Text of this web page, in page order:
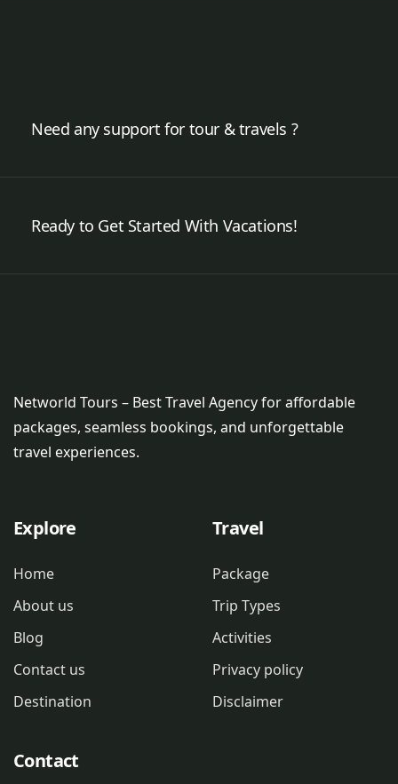
Need any support for tour & travels ?
Ready to Get Started With Vacations!
Networld Tours – Best Travel Agency for affordable
packages, seamless bookings, and unforgettable
travel experiences.
Explore
Home
About us
Blog
Contact us
Destination
Travel
Package
Trip Types
Activities
Privacy policy
Disclaimer
Contact